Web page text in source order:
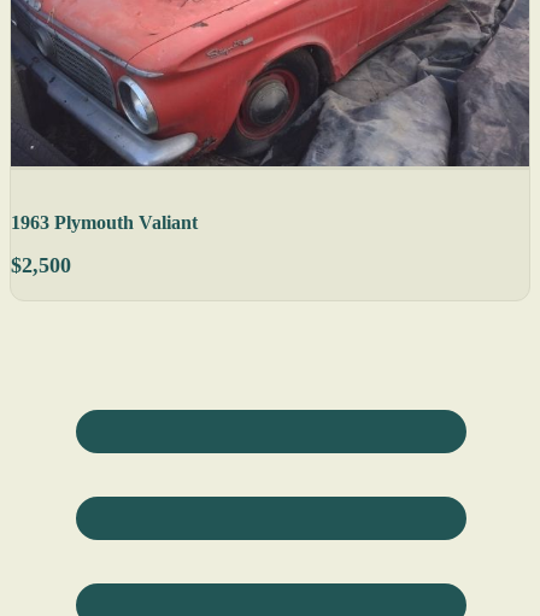
1963 Plymouth Valiant
$2,500